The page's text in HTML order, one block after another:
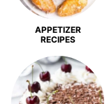
APPETIZER
RECIPES